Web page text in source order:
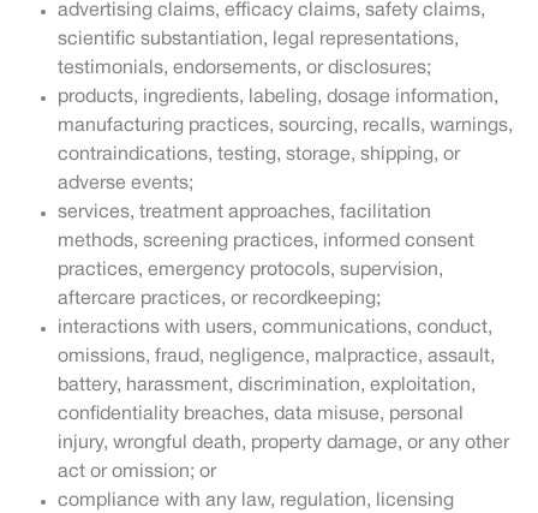
advertising claims, efficacy claims, safety claims,
scientific substantiation, legal representations,
testimonials, endorsements, or disclosures;
products, ingredients, labeling, dosage information,
manufacturing practices, sourcing, recalls, warnings,
contraindications, testing, storage, shipping, or
adverse events;
services, treatment approaches, facilitation
methods, screening practices, informed consent
practices, emergency protocols, supervision,
aftercare practices, or recordkeeping;
interactions with users, communications, conduct,
omissions, fraud, negligence, malpractice, assault,
battery, harassment, discrimination, exploitation,
confidentiality breaches, data misuse, personal
injury, wrongful death, property damage, or any other
act or omission; or
compliance with any law, regulation, licensing